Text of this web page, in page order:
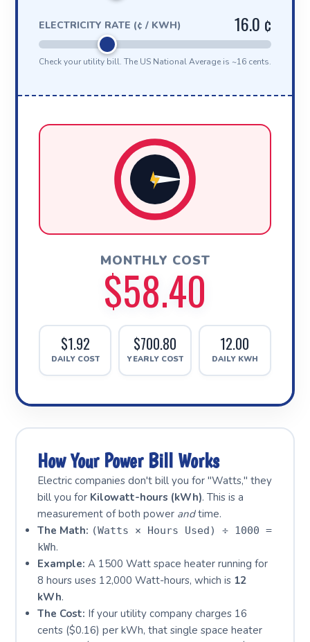
ELECTRICITY RATE (¢ / KWH) 16.0 ¢
Check your utility bill. The US National Average is ~16 cents.
MONTHLY COST
$58.40
$1.92
DAILY COST
$700.80
YEARLY COST
12.00
DAILY KWH
How Your Power Bill Works
Electric companies don't bill you for "Watts," they
bill you for Kilowatt-hours (kWh). This is a
measurement of both power andtime.
The Math: (Watts × Hours Used) ÷ 1000 =
kWh.
Example: A 1500 Watt space heater running for
8 hours uses 12,000 Watt-hours, which is 12
kWh.
The Cost: If your utility company charges 16
cents ($0.16) per kWh, that single space heater